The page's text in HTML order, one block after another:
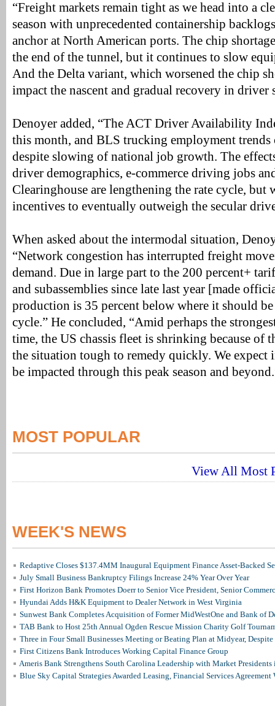
“Freight markets remain tight as we head into a
season with unprecedented containership
anchor at North American ports. The chip
the end of the tunnel, but it continues to slow
And the Delta variant, which worsened the chip
impact the nascent and gradual recovery in driver
Denoyer added, “The ACT Driver Availability
this month, and BLS trucking employment
despite slowing of national job growth. The
driver demographics, e-commerce driving jobs
Clearinghouse are lengthening the rate cycle, but
incentives to eventually outweigh the secular
When asked about the intermodal situation,
“Network congestion has interrupted freight
demand. Due in large part to the 200 percent+
and subassemblies since late last year [made
production is 35 percent below where it should
cycle.” He concluded, “Amid perhaps the
time, the US chassis fleet is shrinking because of
the situation tough to remedy quickly. We expect
be impacted through this peak season and
MOST POPULAR
View All Most
WEEK'S NEWS
Redaptive Closes $137.4MM Inaugural Equipment Finance Asset-Backed
July Small Business Bankruptcy Filings Increase 24% Year Over Year
First Horizon Bank Promotes Doerr to Senior Vice President, Senior
Hyundai Adds H&K Equipment to Dealer Network in West Virginia
Sunwest Bank Completes Acquisition of Former MidWestOne and Bank of
TAB Bank to Host 25th Annual Ogden Rescue Mission Charity Golf
Three in Four Small Businesses Meeting or Beating Plan at Midyear, Despite
First Citizens Bank Introduces Working Capital Finance Group
Ameris Bank Strengthens South Carolina Leadership with Market
Blue Sky Capital Strategies Awarded Leasing, Financial Services Agreement